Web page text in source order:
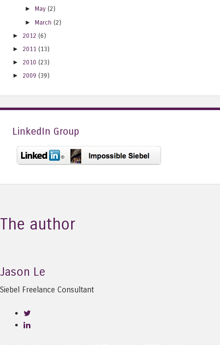
►May (2)
►March (2)
► 2012 (6)
► 2011 (13)
► 2010 (23)
► 2009 (39)
LinkedIn Group
The author
Jason Le
Siebel Freelance Consultant